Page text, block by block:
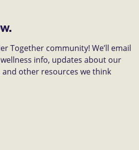
Together community! We’ll email
info, updates about our
and other resources we think